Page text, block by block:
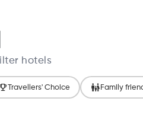
hotels
Travellers' Choice Family